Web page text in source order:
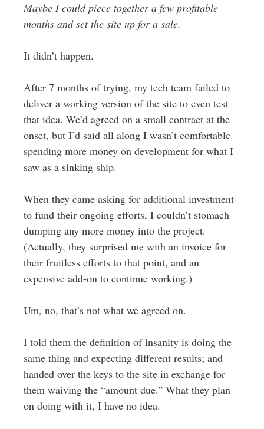
Maybe I could piece together a few profitable
months and set the site up for a sale.
It didn’t happen.
After 7 months of trying, my tech team failed to
deliver a working version of the site to even test
that idea. We’d agreed on a small contract at the
onset, but I’d said all along I wasn’t comfortable
spending more money on development for what I
saw as a sinking ship.
When they came asking for additional investment
to fund their ongoing efforts, I couldn’t stomach
dumping any more money into the project.
(Actually, they surprised me with an invoice for
their fruitless efforts to that point, and an
expensive add-on to continue working.)
Um, no, that’s not what we agreed on.
I told them the definition of insanity is doing the
same thing and expecting different results; and
handed over the keys to the site in exchange for
them waiving the “amount due.” What they plan
on doing with it, I have no idea.